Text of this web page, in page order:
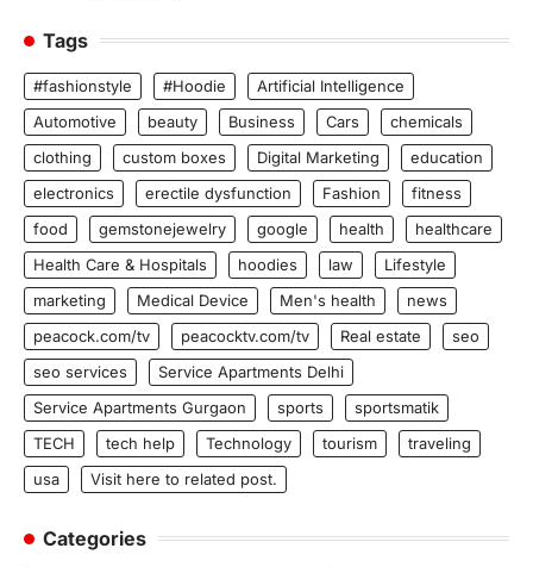
Tags
#fashionstyle #Hoodie
Artificial Intelligence
Automotive
beauty Business Cars
chemicals
clothing
custom boxes Digital Marketing
education
electronics
erectile dysfunction Fashion
fitness
food
gemstonejewelry google health
healthcare
Health Care & Hospitals
hoodies law
Lifestyle
marketing
Medical Device Men's health
news
peacock.com/tv
peacocktv.com/tv Real estate
seo
seo services
Service Apartments Delhi
Service Apartments Gurgaon
sports
sportsmatik
TECH
tech help Technology tourism
traveling
usa
Visit here to related post.
Categories